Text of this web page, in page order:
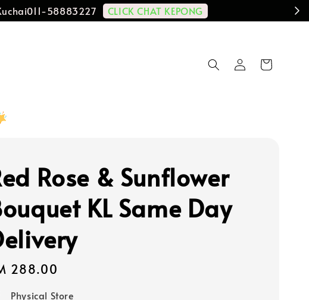
58883227 CLICK CHAT KEPONG
Rose & Sunflower
KL Same Day
288.00
Physical Store